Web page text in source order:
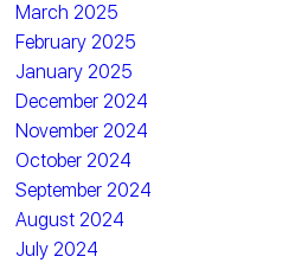
March 2025
February 2025
January 2025
December 2024
November 2024
October 2024
September 2024
August 2024
July 2024